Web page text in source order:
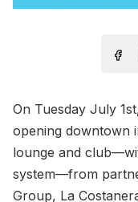
On Tuesday July
opening downtown
lounge and
system—from
Group, La